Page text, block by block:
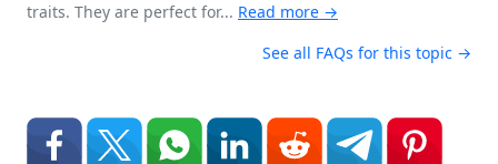
traits. They are perfect for... Read more →
See all FAQs for this topic →